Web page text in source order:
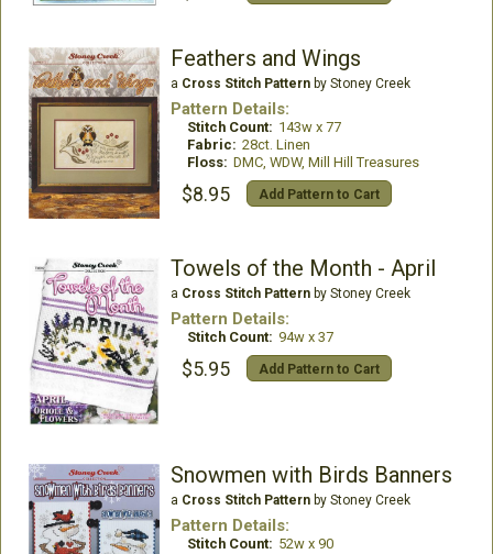
Feathers and Wings
a Cross Stitch Patternby Stoney Creek
Pattern Details:
Stitch Count: 143w x 77
Fabric: 28ct. Linen
Floss: DMC, WDW, Mill Hill Treasures
$8.95 Add Pattern to Cart
Towels of the Month - April
a Cross Stitch Patternby Stoney Creek
Pattern Details:
Stitch Count: 94w x 37
$5.95 Add Pattern to Cart
Snowmen with Birds Banners
a Cross Stitch Patternby Stoney Creek
Pattern Details:
Stitch Count: 52w x 90